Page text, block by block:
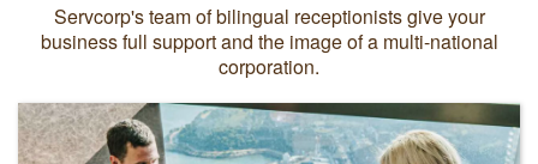
Servcorp's team of bilingual receptionists give your
business full support and the image of a multi-national
corporation.